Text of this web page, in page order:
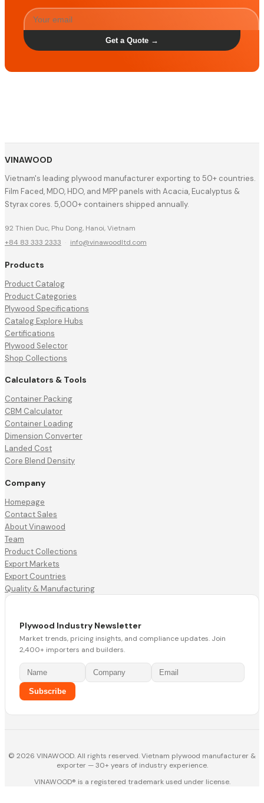
Get a Quote →
VINAWOOD
Vietnam's leading plywood manufacturer exporting to 50+ countries.
Film Faced, MDO, HDO, and MPP panels with Acacia, Eucalyptus &
Styrax cores. 5,000+ containers shipped annually.
92 Thien Duc, Phu Dong, Hanoi, Vietnam
+84 83 333 2333 · info@vinawoodltd.com
Products
Product Catalog
Product Categories
Plywood Specifications
Catalog Explore Hubs
Certifications
Plywood Selector
Shop Collections
Calculators & Tools
Container Packing
CBM Calculator
Container Loading
Dimension Converter
Landed Cost
Core Blend Density
Company
Homepage
Contact Sales
About Vinawood
Team
Product Collections
Export Markets
Export Countries
Quality & Manufacturing
Plywood Industry Newsletter
Market trends, pricing insights, and compliance updates. Join
2,400+ importers and builders.
Subscribe
© 2026 VINAWOOD. All rights reserved. Vietnam plywood manufacturer &
exporter — 30+ years of industry experience.
VINAWOOD® is a registered trademark used under license.